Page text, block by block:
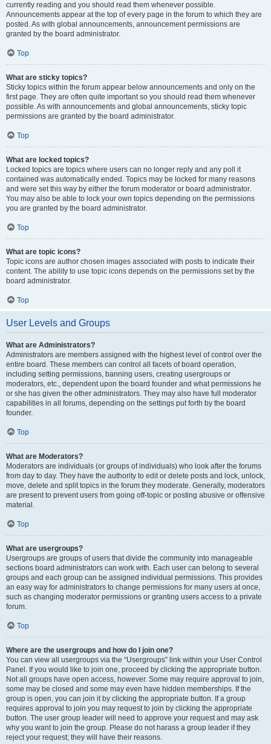
currently reading and you should read them whenever possible.
Announcements appear at the top of every page in the forum to which they are
posted. As with global announcements, announcement permissions are
granted by the board administrator.
Top
What are sticky topics?
Sticky topics within the forum appear below announcements and only on the
first page. They are often quite important so you should read them whenever
possible. As with announcements and global announcements, sticky topic
permissions are granted by the board administrator.
Top
What are locked topics?
Locked topics are topics where users can no longer reply and any poll it
contained was automatically ended. Topics may be locked for many reasons
and were set this way by either the forum moderator or board administrator.
You may also be able to lock your own topics depending on the permissions
you are granted by the board administrator.
Top
What are topic icons?
Topic icons are author chosen images associated with posts to indicate their
content. The ability to use topic icons depends on the permissions set by the
board administrator.
Top
User Levels and Groups
What are Administrators?
Administrators are members assigned with the highest level of control over the
entire board. These members can control all facets of board operation,
including setting permissions, banning users, creating usergroups or
moderators, etc., dependent upon the board founder and what permissions he
or she has given the other administrators. They may also have full moderator
capabilities in all forums, depending on the settings put forth by the board
founder.
Top
What are Moderators?
Moderators are individuals (or groups of individuals) who look after the forums
from day to day. They have the authority to edit or delete posts and lock, unlock,
move, delete and split topics in the forum they moderate. Generally, moderators
are present to prevent users from going off-topic or posting abusive or offensive
material.
Top
What are usergroups?
Usergroups are groups of users that divide the community into manageable
sections board administrators can work with. Each user can belong to several
groups and each group can be assigned individual permissions. This provides
an easy way for administrators to change permissions for many users at once,
such as changing moderator permissions or granting users access to a private
forum.
Top
Where are the usergroups and how do I join one?
You can view all usergroups via the “Usergroups” link within your User Control
Panel. If you would like to join one, proceed by clicking the appropriate button.
Not all groups have open access, however. Some may require approval to join,
some may be closed and some may even have hidden memberships. If the
group is open, you can join it by clicking the appropriate button. If a group
requires approval to join you may request to join by clicking the appropriate
button. The user group leader will need to approve your request and may ask
why you want to join the group. Please do not harass a group leader if they
reject your request; they will have their reasons.